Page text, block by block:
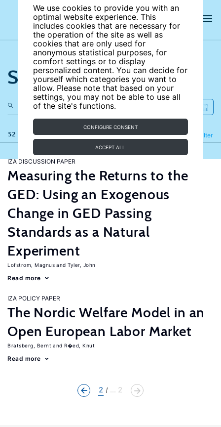
We use cookies to provide you with an
optimal website experience. This
includes cookies that are necessary for
the operation of the site as well as
cookies that are only used for
anonymous statistical purposes, for
comfort settings or to display
personalized content. You can decide for
yourself which categories you want to
allow. Please note that based on your
settings, you may not be able to use all
of the site's functions.
CONFIGURE CONSENT
ACCEPT ALL
Search the site
52 results Filter
Refine
IZA DISCUSSION PAPER
Measuring the Returns to the
GED: Using an Exogenous
Change in GED Passing
Standards as a Natural
Experiment
Lofstrom, Magnus Tyler, John
Read more
IZA POLICY PAPER
The Nordic Welfare Model in an
Open European Labor Market
Bratsberg, Bernt R�ed, Knut
Read more
2 ... 2